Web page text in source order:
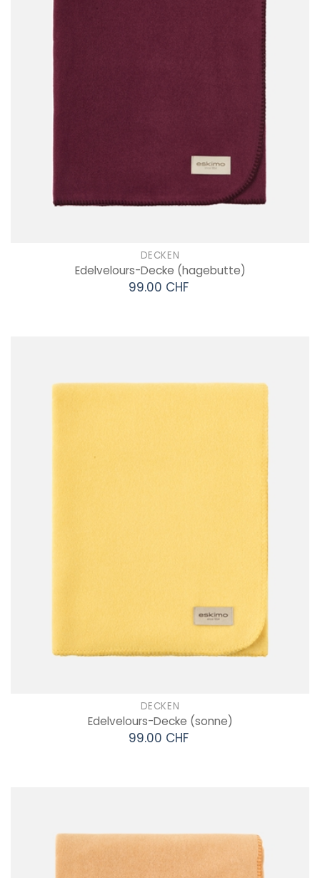
DECKEN
Edelvelours-Decke (hagebutte)
99.00 CHF
DECKEN
Edelvelours-Decke (sonne)
99.00 CHF